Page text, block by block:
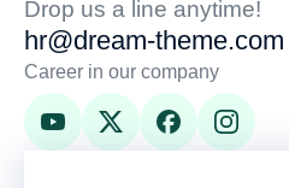
Drop us a line anytime!
hr@dream-theme.com
Career in our company